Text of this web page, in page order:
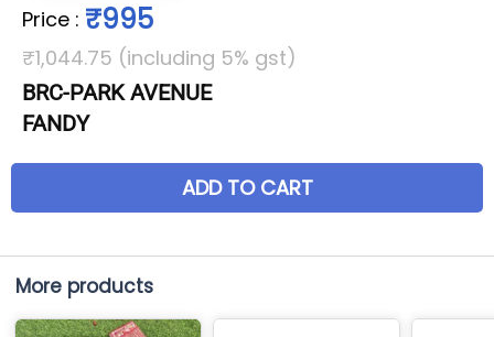
Price : ₹995
₹1,044.75 (including 5% gst)
BRC-PARK AVENUE
FANDY
ADD TO CART
More products